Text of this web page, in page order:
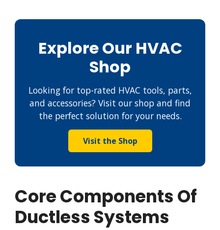
Explore Our HVAC
Shop
Looking for top-rated HVAC tools, parts,
and accessories? Visit our shop and find
the perfect solution for your needs.
Visit the Shop
Core Components Of
Ductless Systems